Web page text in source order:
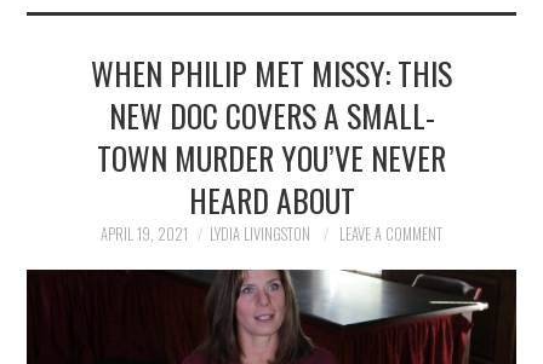
NEWS
POLITICS
SPORTS
WHEN PHILIP MET MISSY: THIS
NEW DOC COVERS A SMALL-
TOWN MURDER YOU’VE NEVER
HEARD ABOUT
APRIL 19, 2021 LYDIA LIVINGSTON LEAVE A COMMENT